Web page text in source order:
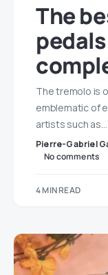
The
The tremolo is
emblematic of
artists such as…
Pierre-Gabriel
No comments
4 MIN READ